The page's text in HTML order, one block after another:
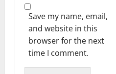
Save my name, email,
and website in this
browser for the next
time I comment.